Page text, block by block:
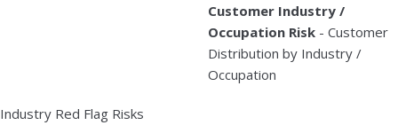
Customer Industry /
Occupation Risk - Customer
Distribution by Industry /
Occupation
Industry Red Flag Risks